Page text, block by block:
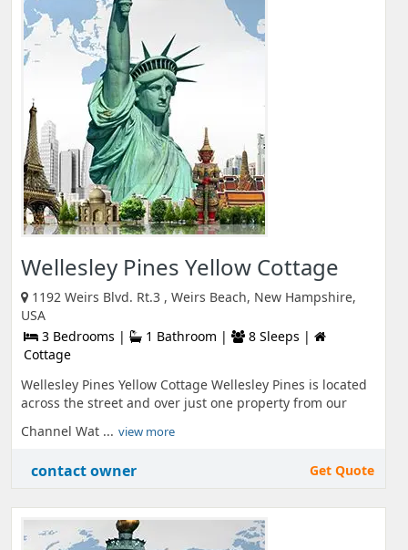
Wellesley Pines Yellow Cottage
1192 Weirs Blvd. Rt.3 , Weirs Beach, New Hampshire,
USA
3 Bedrooms |
1 Bathroom |
8 Sleeps |
Cottage
Wellesley Pines Yellow Cottage Wellesley Pines is located
across the street and over just one property from our
Channel Wat ... view more
contact owner Get Quote